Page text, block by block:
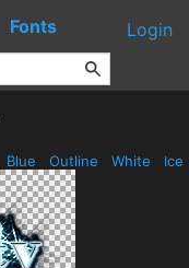
Fonts Login
Blue Outline White Ice